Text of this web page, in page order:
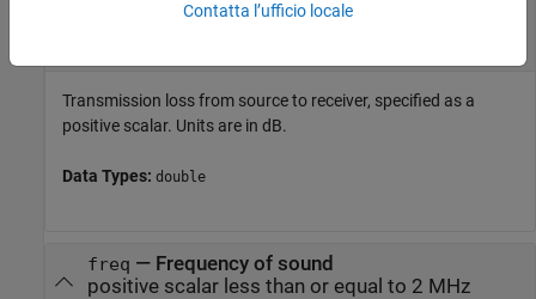
Transmission loss from source to receiver
Transmission loss from source to receiver, specified as a
positive scalar. Units are in dB.
Data Types: double
freq — Frequency of sound
positive scalar less than or equal to 2 MHz
Contatta l’ufficio locale